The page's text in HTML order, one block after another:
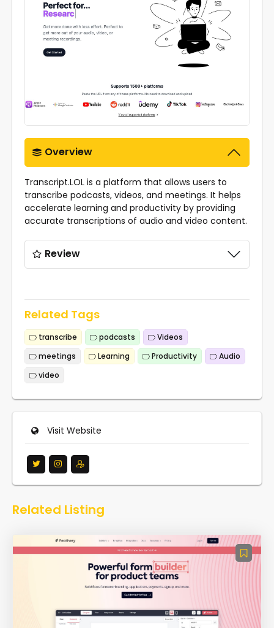
Overview
Transcript.LOL is a platform that allows users to
transcribe podcasts, videos, and meetings. It helps
accelerate learning and productivity by providing
accurate transcriptions of audio and video content.
Review
Related Tags
transcribe podcasts
Videos
meetings
Learning Productivity
Audio
video
Visit Website
Related Listing